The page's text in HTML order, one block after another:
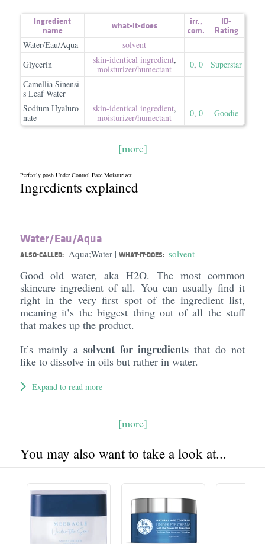
Ingredient
name
what-it-does irr.,
com.
ID-
Rating
Water/Eau/Aqua
solvent
Glycerin
skin-identical ingredient,
moisturizer/​humectant
0, 0
Superstar
Camellia Sinensi
s Leaf Water
Sodium Hyaluro
nate
skin-identical ingredient,
moisturizer/​humectant
0, 0 Goodie
[more]
Perfectly posh Under Control Face Moisturizer
Ingredients explained
Water/​Eau/​Aqua
ALSO-CALLED: Aqua;Water | WHAT-IT-DOES: solvent
Good old water, aka H2O. The most common
skincare ingredient of all. You can usually find it
right in the very first spot of the ingredient list,
meaning it’s the biggest thing out of all the stuff
that makes up the product.
It’s mainly a solvent for ingredients that do not
like to dissolve in oils but rather in water.
Expand to read more
[more]
You may also want to take a look at...